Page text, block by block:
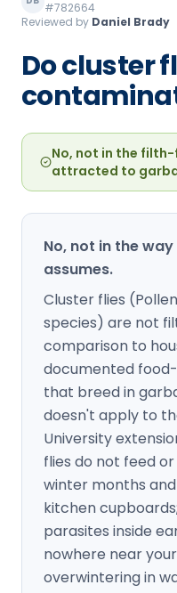
Loudon Pest Control
Manchester Pest
Milford Pest Control
Salem Pest Control
#782664
Reviewed by Daniel Brady
Do cluster
No, not in the
attracted to
No, not in the
assumes.
Cluster flies
species) are not
comparison to
documented
that breed in
doesn't apply to
University
flies do not feed
winter months
kitchen
parasites inside
nowhere near
overwintering in